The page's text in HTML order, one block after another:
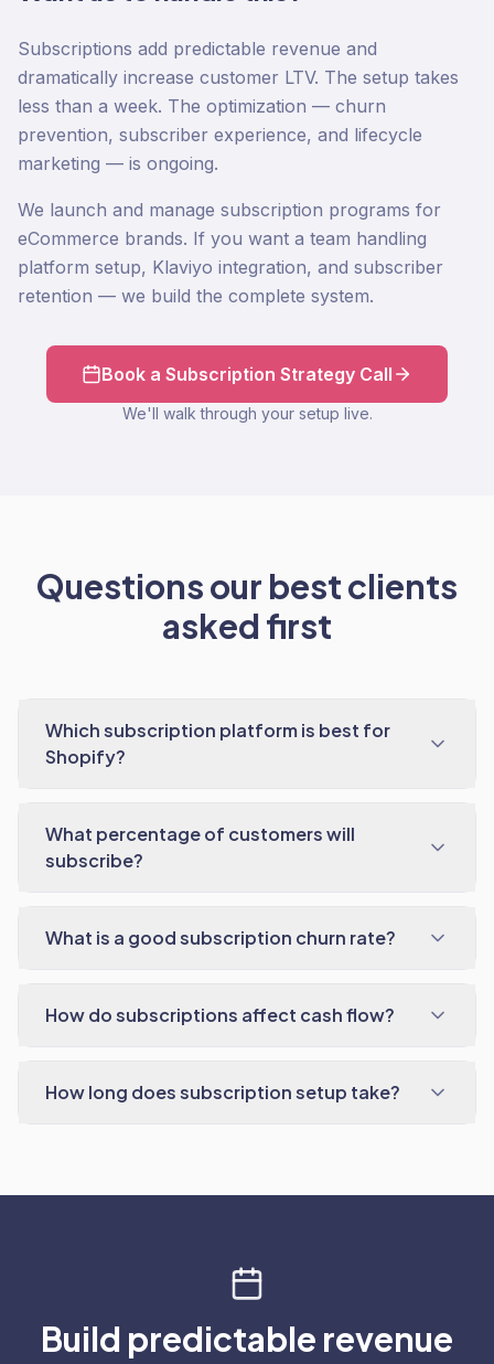
Subscriptions add predictable revenue and
dramatically increase customer LTV. The setup takes
less than a week. The optimization — churn
prevention, subscriber experience, and lifecycle
marketing — is ongoing.
We launch and manage subscription programs for
eCommerce brands. If you want a team handling
platform setup, Klaviyo integration, and subscriber
retention — we build the complete system.
Book a Subscription Strategy Call
We'll walk through your setup live.
Questions our best clients
asked first
Which subscription platform is best for
Shopify?
What percentage of customers will
subscribe?
What is a good subscription churn rate?
How do subscriptions affect cash flow?
How long does subscription setup take?
Build predictable revenue